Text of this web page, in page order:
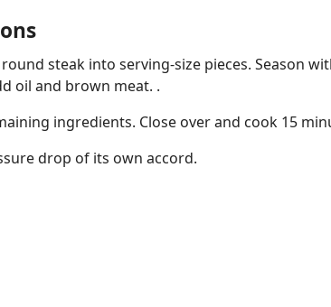
steak into serving-size pieces. Season
oil and brown meat. .
ingredients. Close over and cook 15
drop of its own accord.